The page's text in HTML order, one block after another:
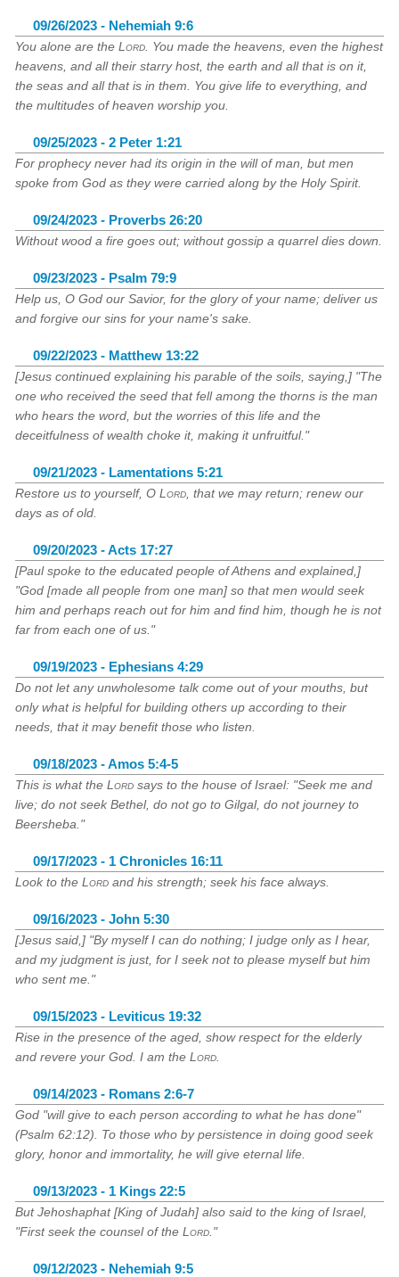
09/26/2023 - Nehemiah 9:6
You alone are theLord . You made the heavens, even the highest
heavens, and all their starry host, the earth and all that is on it,
the seas and all that is in them. You give life to everything, and
the multitudes of heaven worship you.
09/25/2023 - 2 Peter 1:21
For prophecy never had its origin in the will of man, but men
spoke from God as they were carried along by the Holy Spirit.
09/24/2023 - Proverbs 26:20
Without wood a fire goes out; without gossip a quarrel dies down.
09/23/2023 - Psalm 79:9
Help us, O God our Savior, for the glory of your name; deliver us
and forgive our sins for your name's sake.
09/22/2023 - Matthew 13:22
[Jesus continued explaining his parable of the soils, saying,] "The
one who received the seed that fell among the thorns is the man
who hears the word, but the worries of this life and the
deceitfulness of wealth choke it, making it unfruitful."
09/21/2023 - Lamentations 5:21
Restore us to yourself, OLord , that we may return; renew our
days as of old.
09/20/2023 - Acts 17:27
[Paul spoke to the educated people of Athens and explained,]
"God [made all people from one man] so that men would seek
him and perhaps reach out for him and find him, though he is not
far from each one of us."
09/19/2023 - Ephesians 4:29
Do not let any unwholesome talk come out of your mouths, but
only what is helpful for building others up according to their
needs, that it may benefit those who listen.
09/18/2023 - Amos 5:4-5
This is what theLord says to the house of Israel: "Seek me and
live; do not seek Bethel, do not go to Gilgal, do not journey to
Beersheba."
09/17/2023 - 1 Chronicles 16:11
Look to theLord and his strength; seek his face always.
09/16/2023 - John 5:30
[Jesus said,] "By myself I can do nothing; I judge only as I hear,
and my judgment is just, for I seek not to please myself but him
who sent me."
09/15/2023 - Leviticus 19:32
Rise in the presence of the aged, show respect for the elderly
and revere your God. I am theLord
09/14/2023 - Romans 2:6-7
God "will give to each person according to what he has done"
(Psalm 62:12). To those who by persistence in doing good seek
glory, honor and immortality, he will give eternal life.
09/13/2023 - 1 Kings 22:5
But Jehoshaphat [King of Judah] also said to the king of Israel,
"First seek the counsel of theLord ."
09/12/2023 - Nehemiah 9:5